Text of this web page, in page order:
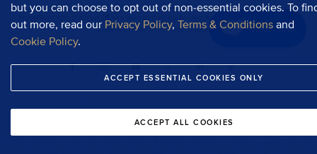
but you can choose to opt out of non-essential cookies. To
out more, read our Privacy Policy, Terms & Conditions and
Cookie Policy.
ACCEPT ESSENTIAL COOKIES ONLY
ACCEPT ALL COOKIES
Chat now